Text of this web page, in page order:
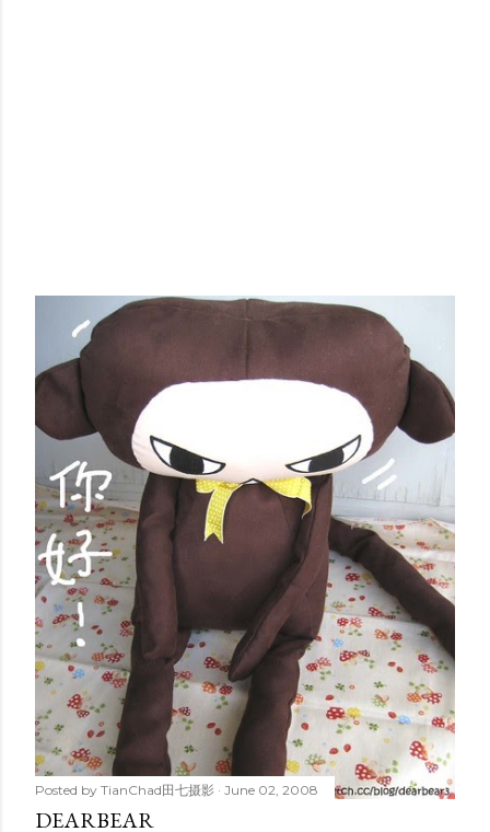
Posted by TianChad田七摄影 June 02, 2008
DEARBEAR